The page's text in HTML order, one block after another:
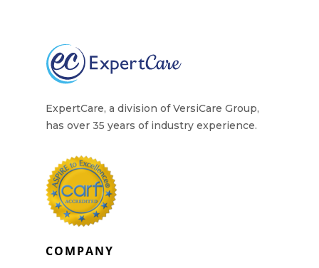
ExpertCare, a division of VersiCare Group,
has over 35 years of industry experience.
COMPANY